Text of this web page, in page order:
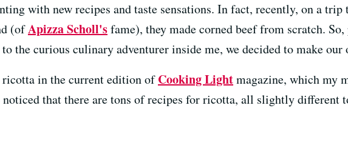
with new recipes and taste sensations. In fact, recently, on a trip
(ofApizza Scholl'sfame), they made corned beef from scratch.
the curious culinary adventurer inside me, we decided to make our
in the current edition ofCooking Lightmagazine, which my
that there are tons of recipes for ricotta, all slightly different